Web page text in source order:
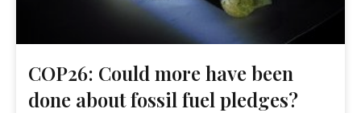
COP26: Could more have been
done about fossil fuel pledges?